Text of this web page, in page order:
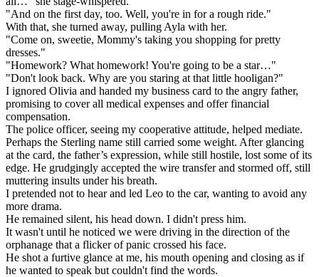
"And on the first day, too. Well, you're in for a rough ride."
With that, she turned away, pulling Ayla with her.
"Come on, sweetie, Mommy's taking you shopping for pretty
dresses."
"Homework? What homework! You're going to be a star…"
"Don't look back. Why are you staring at that little hooligan?"
I ignored Olivia and handed my business card to the angry father,
promising to cover all medical expenses and offer financial
compensation.
The police officer, seeing my cooperative attitude, helped mediate.
Perhaps the Sterling name still carried some weight. After glancing
at the card, the father’s expression, while still hostile, lost some of its
edge. He grudgingly accepted the wire transfer and stormed off, still
muttering insults under his breath.
I pretended not to hear and led Leo to the car, wanting to avoid any
more drama.
He remained silent, his head down. I didn't press him.
It wasn't until he noticed we were driving in the direction of the
orphanage that a flicker of panic crossed his face.
He shot a furtive glance at me, his mouth opening and closing as if
he wanted to speak but couldn't find the words.